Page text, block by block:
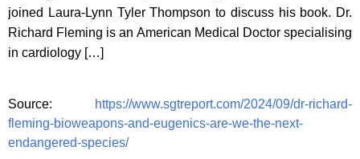
joined Laura-Lynn Tyler Thompson to discuss his book. Dr.
Richard Fleming is an American Medical Doctor specialising
in cardiology […]
Source:
https://www.sgtreport.com/2024/09/dr-richard-
fleming-bioweapons-and-eugenics-are-we-the-next-
endangered-species/